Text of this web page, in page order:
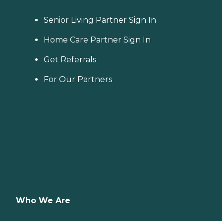
Senior Living Partner Sign In
Home Care Partner Sign In
Get Referrals
For Our Partners
Who We Are